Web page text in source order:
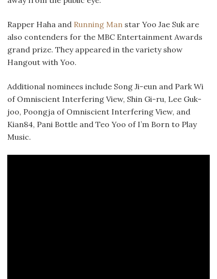
Rapper Haha and Running Man star Yoo Jae Suk are
also contenders for the MBC Entertainment Awards
grand prize. They appeared in the variety show
Hangout with Yoo.
Additional nominees include Song Ji-eun and Park Wi
of Omniscient Interfering View, Shin Gi-ru, Lee Guk-
joo, Poongja of Omniscient Interfering View, and
Kian84, Pani Bottle and Teo Yoo of I’m Born to Play
Music.